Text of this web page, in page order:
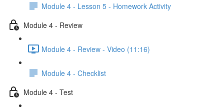
Module 4 - Lesson 5 - Homework Activity
Module 4 - Review
Module 4 - Review - Video (11:16)
Module 4 - Checklist
Module 4 - Test